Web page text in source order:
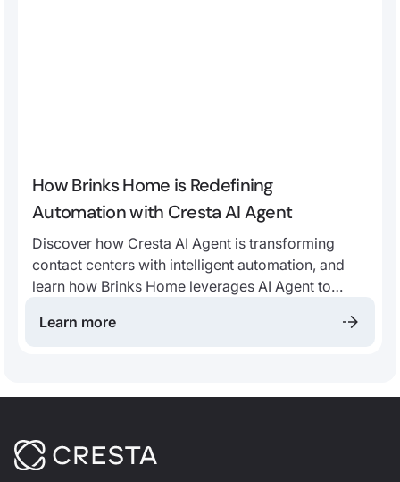
How Brinks Home is Redefining
Automation with Cresta AI Agent
Discover how Cresta AI Agent is transforming
contact centers with intelligent automation, and
learn how Brinks Home leverages AI Agent to
and empower human agents.
Learn more